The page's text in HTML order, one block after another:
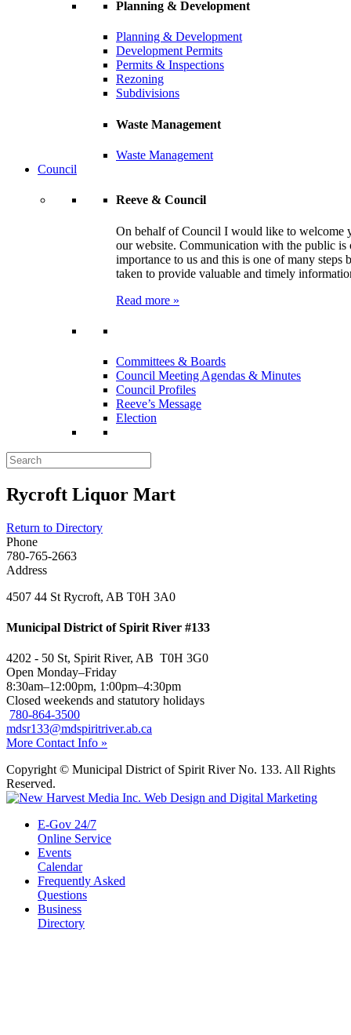
Planning & Development
Planning & Development
Development Permits
Permits & Inspections
Rezoning
Subdivisions
Waste Management
Waste Management
Council
Reeve & Council
On behalf of Council I would like to welcome
our website. Communication with the public is
importance to us and this is one of many steps
taken to provide valuable and timely
Read more »
Committees & Boards
Council Meeting Agendas & Minutes
Council Profiles
Reeve’s Message
Election
Rycroft Liquor Mart
Return to Directory
Phone
780-765-2663
Address
4507 44 St Rycroft, AB T0H 3A0
Municipal District of Spirit River #133
4202 - 50 St, Spirit River, AB T0H 3G0
Open Monday–Friday
8:30am–12:00pm, 1:00pm–4:30pm
Closed weekends and statutory holidays
780-864-3500
mdsr133@mdspiritriver.ab.ca
More Contact Info »
Copyright © Municipal District of Spirit River No. 133. All Rights
Reserved.
E-Gov 24/7
Online Service
Events
Calendar
Frequently Asked
Questions
Business
Directory